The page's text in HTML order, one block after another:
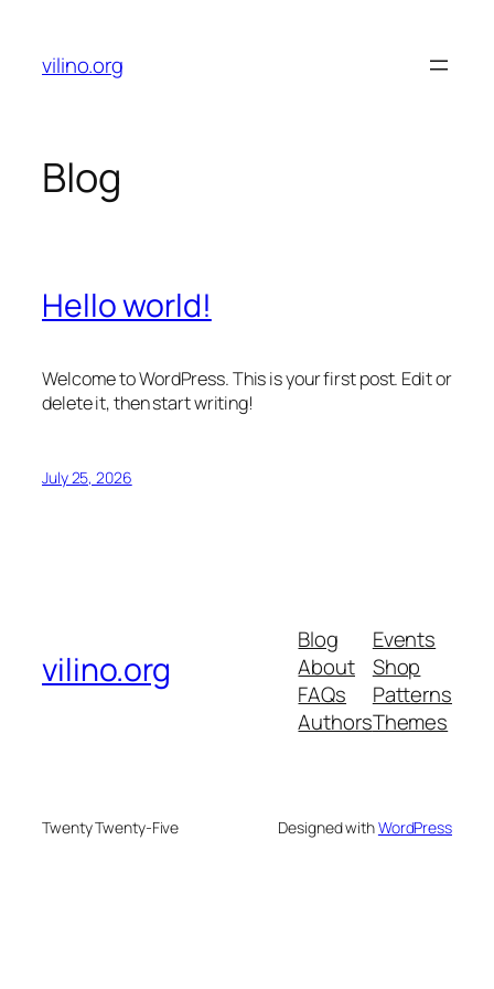
content
vilino.org
Blog
Hello world!
Welcome to WordPress. This is your first post. Edit or
delete it, then start writing!
July 25, 2026
vilino.org
Blog
About
FAQs
Authors
Events
Shop
Patterns
Themes
Twenty Twenty-Five Designed withWordPress